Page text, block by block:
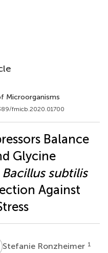
Microorganisms
fmicb.2020.01700
Balance
Glycine
Bacillus subtilis
Against
RStefanie Ronzheimer 1